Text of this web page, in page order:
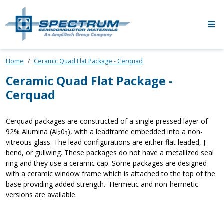
Skip to main content
Home Ceramic Quad Flat Package - Cerquad
Ceramic Quad Flat Package -
Cerquad
Cerquad packages are constructed of a single pressed layer of
92% Alumina (Al203), with a leadframe embedded into a non-
vitreous glass. The lead configurations are either flat leaded, J-
bend, or gullwing. These packages do not have a metallized seal
ring and they use a ceramic cap. Some packages are designed
with a ceramic window frame which is attached to the top of the
base providing added strength. Hermetic and non-hermetic
versions are available.